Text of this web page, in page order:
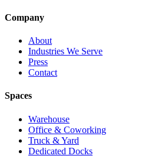
Company
About
Industries We Serve
Press
Contact
Spaces
Warehouse
Office & Coworking
Truck & Yard
Dedicated Docks